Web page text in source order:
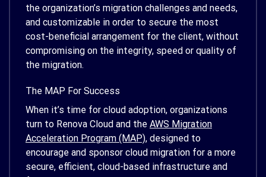
the organization’s migration challenges and needs,
and customizable in order to secure the most
cost-beneficial arrangement for the client, without
compromising on the integrity, speed or quality of
the migration.
The MAP For Success
When it’s time for cloud adoption, organizations
turn to Renova Cloud and the AWS Migration
Acceleration Program (MAP), designed to
encourage and sponsor cloud migration for a more
secure, efficient, cloud-based infrastructure and